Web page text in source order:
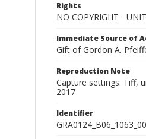
Rights
NO COPYRIGHT -
Immediate Source of
Gift of Gordon A.
Reproduction Note
Capture settings: Tiff,
2017
Identifier